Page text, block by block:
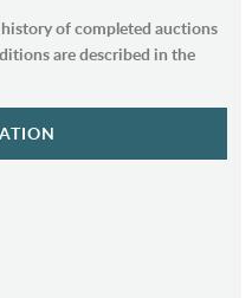
of completed auctions
are described in the